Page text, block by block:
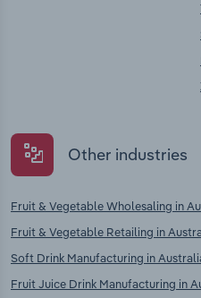
Other industries
Fruit & Vegetable Wholesaling in
Fruit & Vegetable Retailing in
Soft Drink Manufacturing in
Fruit Juice Drink Manufacturing in